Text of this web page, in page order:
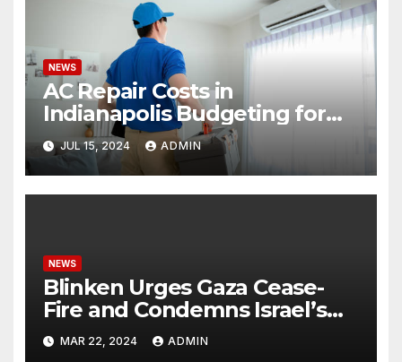
NEWS
AC Repair Costs in
Indianapolis Budgeting for
Your HVAC Needs
JUL 15, 2024 ADMIN
NEWS
Blinken Urges Gaza Cease-
Fire and Condemns Israel’s
Potential Rafah Offensive
MAR 22, 2024 ADMIN